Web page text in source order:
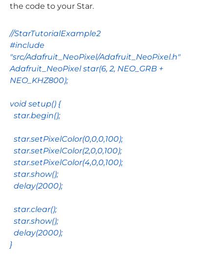
the code to your Star.
//StarTutorialExample2
#include
"src/Adafruit_NeoPixel/Adafruit_NeoPixel.h"
Adafruit_NeoPixel star(6,2, NEO_GRB +
NEO_KHZ800);
void setup() {
star.begin();
star.setPixelColor(0,0,0,100);
star.setPixelColor(2,0,0,100);
star.setPixelColor(4,0,0,100);
star.show();
delay(2000);
star.clear();
star.show();
delay(2000);
}